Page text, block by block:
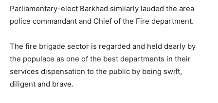
Parliamentary-elect Barkhad similarly lauded the area
police commandant and Chief of the Fire department.
The fire brigade sector is regarded and held dearly by
the populace as one of the best departments in their
services dispensation to the public by being swift,
diligent and brave.